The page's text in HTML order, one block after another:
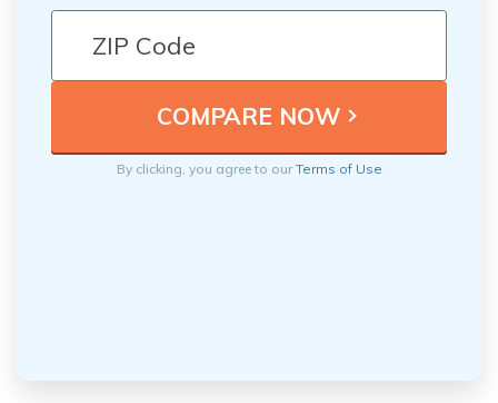
By clicking, you agree to ourTerms of Use